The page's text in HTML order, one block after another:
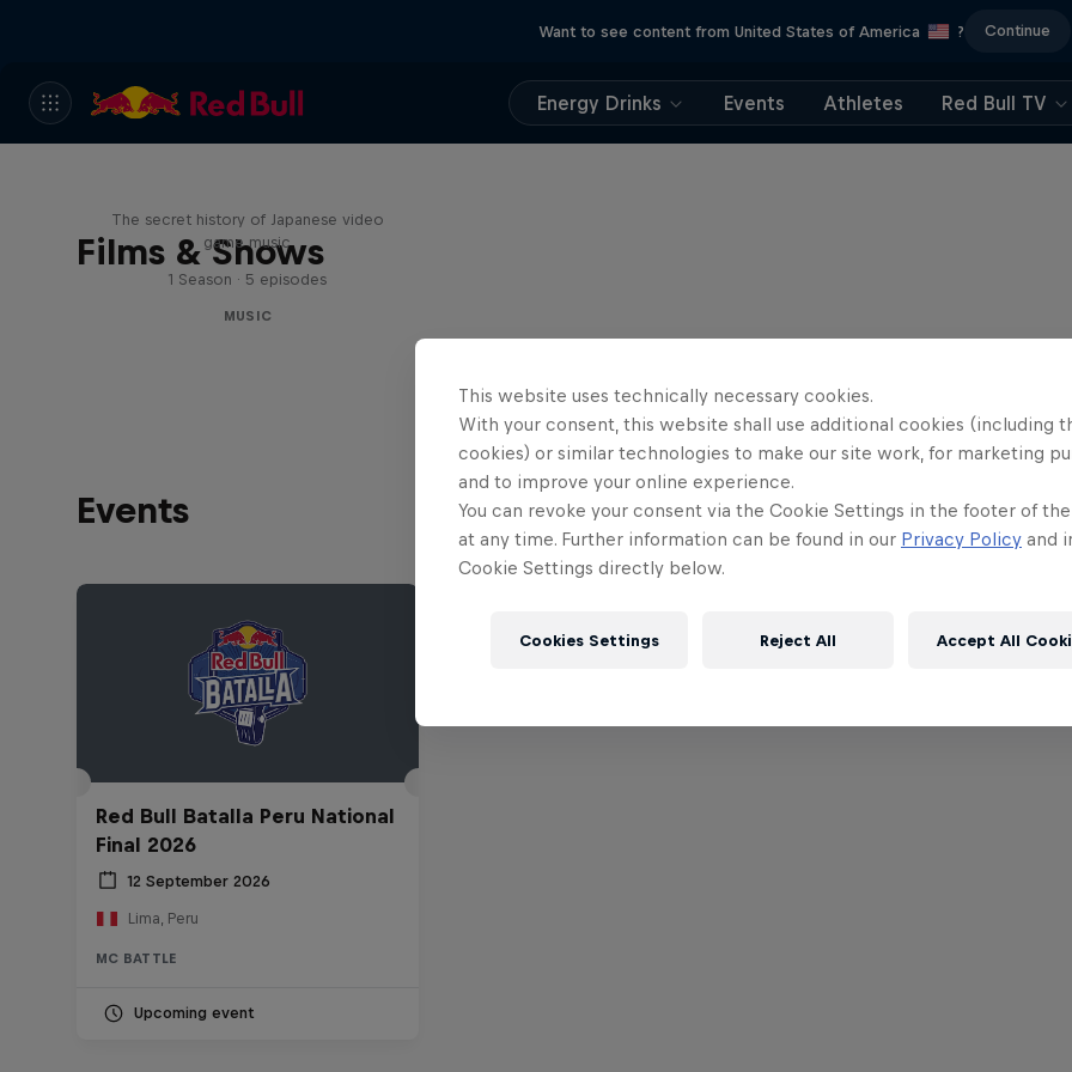
Want to see content from United States of America ? Continue
Energy Drinks Events Athletes Red Bull TV
Films & Shows
The secret history of Japanese video
game music
1 Season · 5 episodes
MUSIC
Events
Red Bull Batalla Peru National
Final 2026
12 September 2026
Lima, Peru
MC BATTLE
Upcoming event
This website uses technically necessary cookies.
With your consent, this website shall use additional cookies (including
cookies) or similar technologies to make our site work, for marketing
and to improve your online experience.
You can revoke your consent via the Cookie Settings in the footer of
at any time. Further information can be found in our Privacy Policy and
Cookie Settings directly below.
Cookies Settings Reject All Accept All